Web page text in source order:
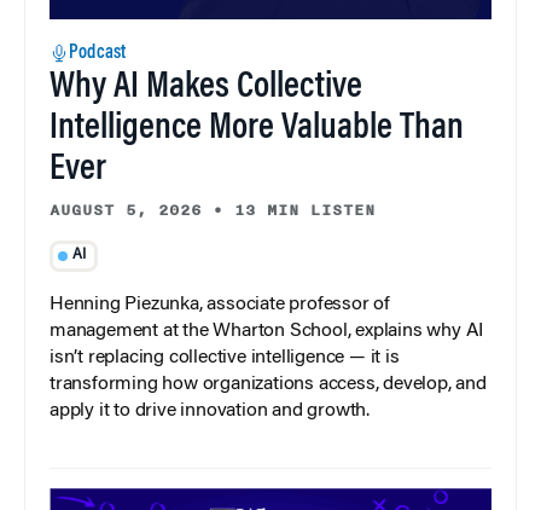
Podcast
Why AI Makes Collective
Intelligence More Valuable Than
Ever
AUGUST 5, 2026 • 13 MIN LISTEN
AI
Henning Piezunka, associate professor of
management at the Wharton School, explains why AI
isn’t replacing collective intelligence — it is
transforming how organizations access, develop, and
apply it to drive innovation and growth.